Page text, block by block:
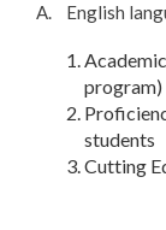
A. English
program)
students
Cutting